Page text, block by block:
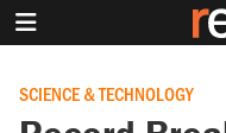
SCIENCE & TECHNOLOGY